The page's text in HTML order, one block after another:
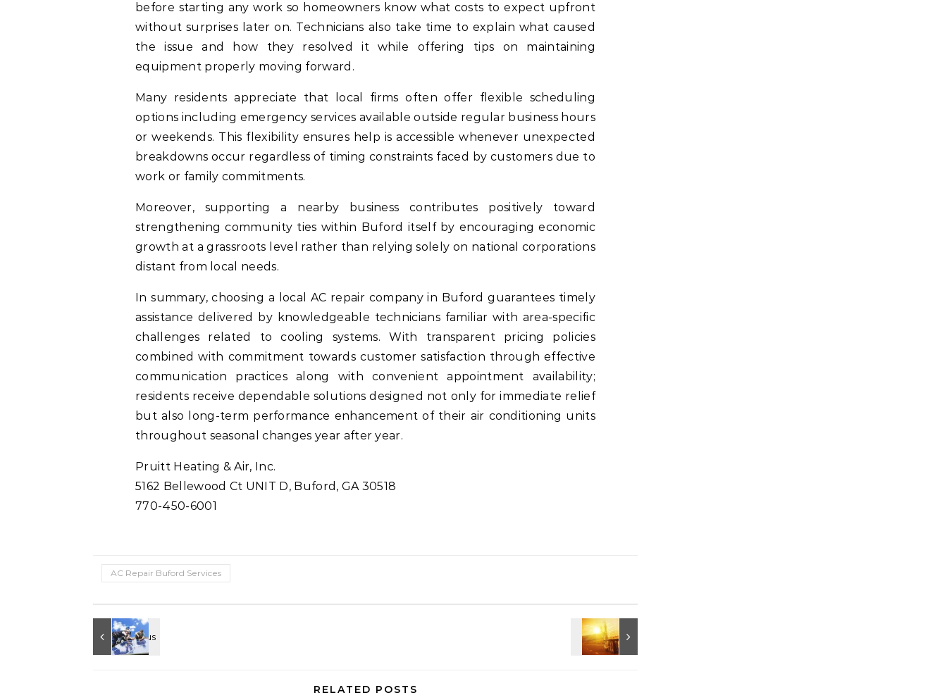
before starting any work so homeowners know what costs to expect upfront
without surprises later on. Technicians also take time to explain what caused
the issue and how they resolved it while offering tips on maintaining
equipment properly moving forward.
Many residents appreciate that local firms often offer flexible scheduling
options including emergency services available outside regular business hours
or weekends. This flexibility ensures help is accessible whenever unexpected
breakdowns occur regardless of timing constraints faced by customers due to
work or family commitments.
Moreover, supporting a nearby business contributes positively toward
strengthening community ties within Buford itself by encouraging economic
growth at a grassroots level rather than relying solely on national corporations
distant from local needs.
In summary, choosing a local AC repair company in Buford guarantees timely
assistance delivered by knowledgeable technicians familiar with area-specific
challenges related to cooling systems. With transparent pricing policies
combined with commitment towards customer satisfaction through effective
communication practices along with convenient appointment availability;
residents receive dependable solutions designed not only for immediate relief
but also long-term performance enhancement of their air conditioning units
throughout seasonal changes year after year.
Pruitt Heating & Air, Inc.
5162 Bellewood Ct UNIT D, Buford, GA 30518
770-450-6001
AC Repair Buford Services
RELATED POSTS